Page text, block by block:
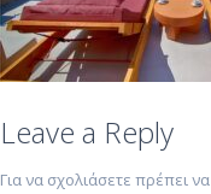
Leave a Reply
Για να σχολιάσετε πρέπει να